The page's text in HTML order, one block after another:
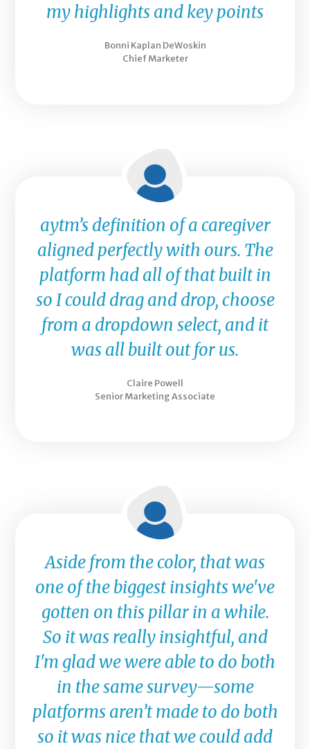
my highlights and key points
Bonni Kaplan DeWoskin
Chief Marketer
aytm’s definition of a caregiver
aligned perfectly with ours. The
platform had all of that built in
so I could drag and drop, choose
from a dropdown select, and it
was all built out for us.
Claire Powell
Senior Marketing Associate
Aside from the color, that was
one of the biggest insights we've
gotten on this pillar in a while.
So it was really insightful, and
I'm glad we were able to do both
in the same survey—some
platforms aren’t made to do both
so it was nice that we could add